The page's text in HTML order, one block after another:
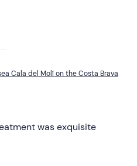
Cala del Molí on the Costa Brava
was exquisite